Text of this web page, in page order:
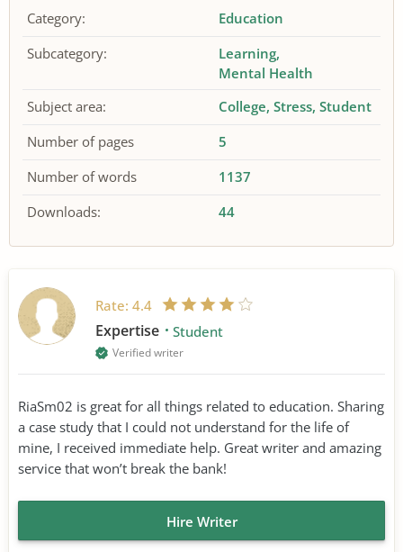
Category:
Education
Subcategory:
Learning
Mental Health
Subject area:
College Stress Student
Number of pages
5
Number of words
1137
Downloads:
44
Rate: 4.4
Expertise Student
Verified writer
RiaSm02 is great for all things related to education. Sharing
a case study that I could not understand for the life of
mine, I received immediate help. Great writer and amazing
service that won’t break the bank!
Hire Writer